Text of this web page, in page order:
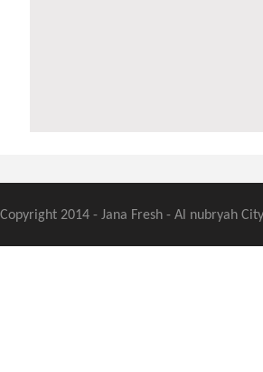
Copyright 2014 - Jana Fresh - Al nubryah